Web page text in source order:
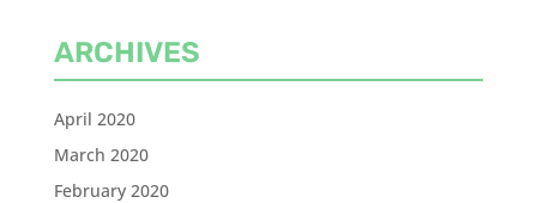
ARCHIVES
April 2020
March 2020
February 2020